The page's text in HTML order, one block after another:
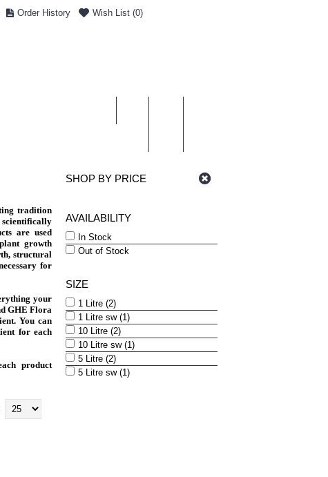
Order History Wish List (0)
SHOP BY PRICE
AVAILABILITY
In Stock
Out of Stock
SIZE
1 Litre (2)
1 Litre sw (1)
10 Litre (2)
10 Litre sw (1)
5 Litre (2)
5 Litre sw (1)
tradition
are used
growth
structural
for
your
GHE Flora
You can
for each
product